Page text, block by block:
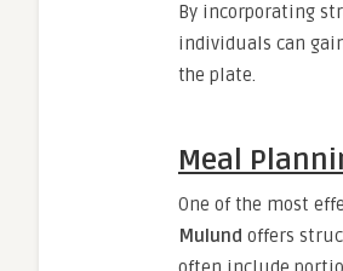
By incorporating
individuals can
the plate.
Meal
One of the most
Mulund offers